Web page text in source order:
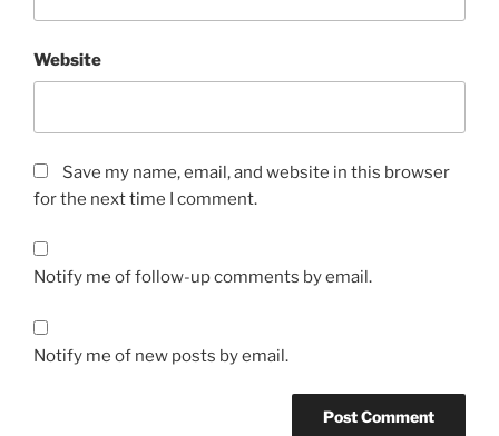
Website
Save my name, email, and website in this browser
for the next time I comment.
Notify me of follow-up comments by email.
Notify me of new posts by email.